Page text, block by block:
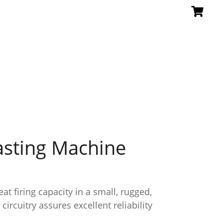
Machine
firing capacity in a small, rugged,
assures excellent reliability